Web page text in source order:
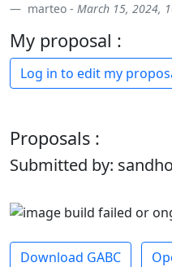
marteo - March 15, 2024,
My proposal :
Log in to edit my
Proposals :
Submitted by:
Download GABC